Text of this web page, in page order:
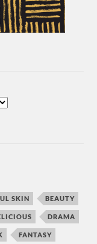
SKIN BEAUTY
DRAMA
FANTASY